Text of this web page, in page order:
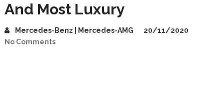
And Most Luxury
Mercedes-Benz | Mercedes-AMG
20/11/2020
No Comments